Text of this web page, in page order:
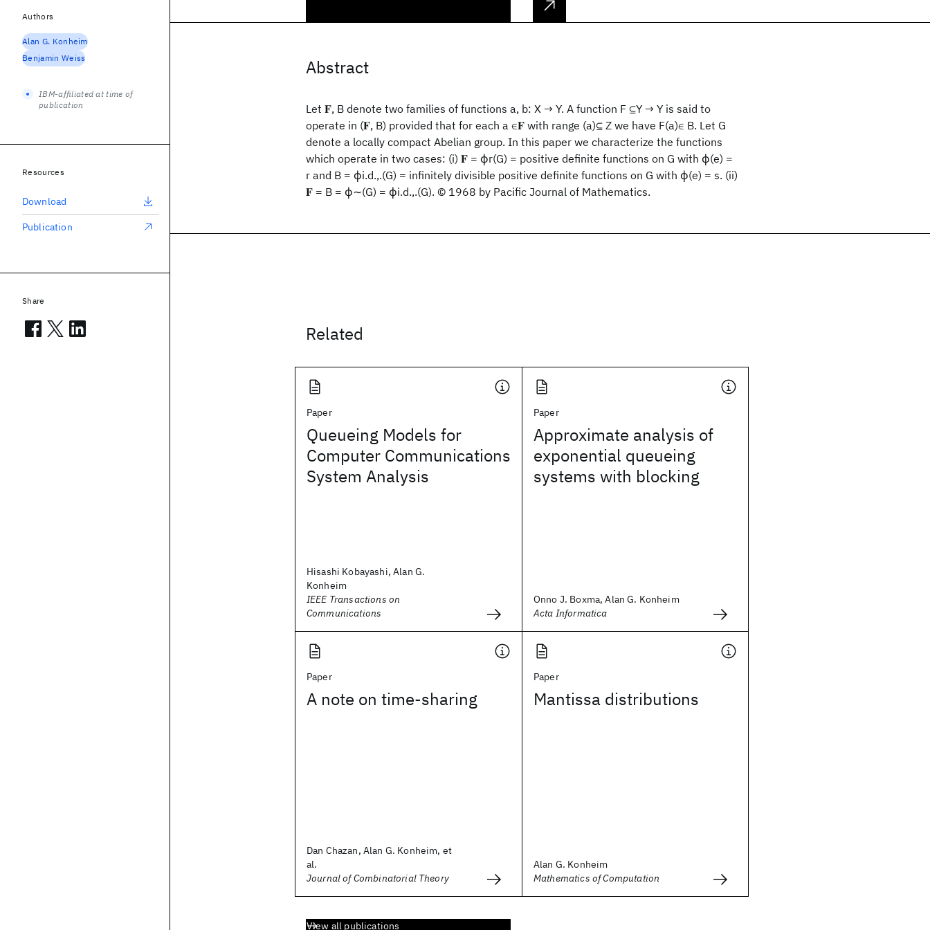
Abstract
Let 𝐅, B denote two families of functions a, b: X → Y. A function F ⊆Y → Y is said to
operate in (𝐅, B) provided that for each a ∈𝐅 with range (a)⊆ Z we have F(a)∈ B. Let G
denote a locally compact Abelian group. In this paper we characterize the functions
which operate in two cases: (i) 𝐅 = ϕr(G) = positive definite functions on G with ϕ(e) =
r and B = ϕi.d.,.(G) = infinitely divisible positive definite functions on G with ϕ(e) = s. (ii)
𝐅 = B = ϕ∼(G) = ϕi.d.,.(G). © 1968 by Pacific Journal of Mathematics.
Related
Paper
Queueing Models for
Computer Communications
System Analysis
Hisashi Kobayashi, Alan G.
Konheim
IEEE Transactions on
Communications
Paper
Approximate analysis of
exponential queueing
systems with blocking
Onno J. Boxma, Alan G. Konheim
Acta Informatica
Paper
A note on time-sharing
Dan Chazan, Alan G. Konheim, et
al.
Journal of Combinatorial Theory
Paper
Mantissa distributions
Alan G. Konheim
Mathematics of Computation
View all publications
Authors
Alan G. Konheim
Benjamin Weiss
IBM-affiliated at time of
publication
Resources
Download
Publication
Share